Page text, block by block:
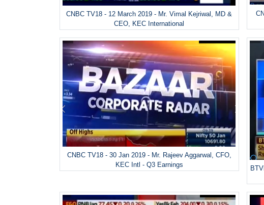
CNBC TV18 - 12 March 2019 - Mr. Vimal Kejriwal, MD &
CEO, KEC International
CNBC TV18 - 30 Jan 2019 - Mr. Rajeev Aggarwal, CFO,
KEC Intl - Q3 Earnings